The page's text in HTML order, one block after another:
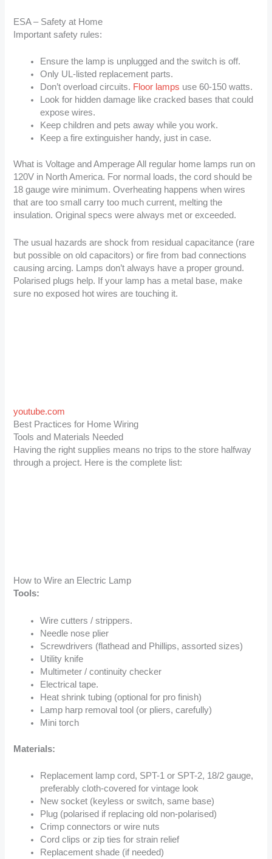
ESA – Safety at Home
Important safety rules:
Ensure the lamp is unplugged and the switch is off.
Only UL-listed replacement parts.
Don’t overload circuits. Floor lamps use 60-150 watts.
Look for hidden damage like cracked bases that could
expose wires.
Keep children and pets away while you work.
Keep a fire extinguisher handy, just in case.
What is Voltage and Amperage All regular home lamps run on
120V in North America. For normal loads, the cord should be
18 gauge wire minimum. Overheating happens when wires
that are too small carry too much current, melting the
insulation. Original specs were always met or exceeded.
The usual hazards are shock from residual capacitance (rare
but possible on old capacitors) or fire from bad connections
causing arcing. Lamps don’t always have a proper ground.
Polarised plugs help. If your lamp has a metal base, make
sure no exposed hot wires are touching it.
youtube.com
Best Practices for Home Wiring
Tools and Materials Needed
Having the right supplies means no trips to the store halfway
through a project. Here is the complete list:
How to Wire an Electric Lamp
Tools:
Wire cutters / strippers.
Needle nose plier
Screwdrivers (flathead and Phillips, assorted sizes)
Utility knife
Multimeter / continuity checker
Electrical tape.
Heat shrink tubing (optional for pro finish)
Lamp harp removal tool (or pliers, carefully)
Mini torch
Materials:
Replacement lamp cord, SPT-1 or SPT-2, 18/2 gauge,
preferably cloth-covered for vintage look
New socket (keyless or switch, same base)
Plug (polarised if replacing old non-polarised)
Crimp connectors or wire nuts
Cord clips or zip ties for strain relief
Replacement shade (if needed)